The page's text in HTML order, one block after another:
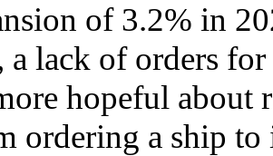
of 3.2% in
a lack of orders for
hopeful about
ordering a ship